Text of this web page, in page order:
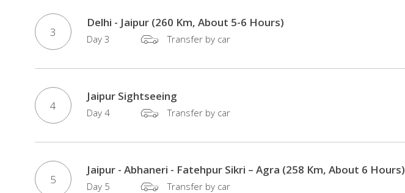
3
Delhi - Jaipur (260 Km, About 5-6 Hours)
Day 3 Transfer by car
4
Jaipur Sightseeing
Day 4 Transfer by car
5
Jaipur - Abhaneri - Fatehpur Sikri – Agra (258 Km, About 6 Hours)
Day 5 Transfer by car